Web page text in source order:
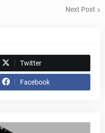
Next Post
Twitter
Facebook